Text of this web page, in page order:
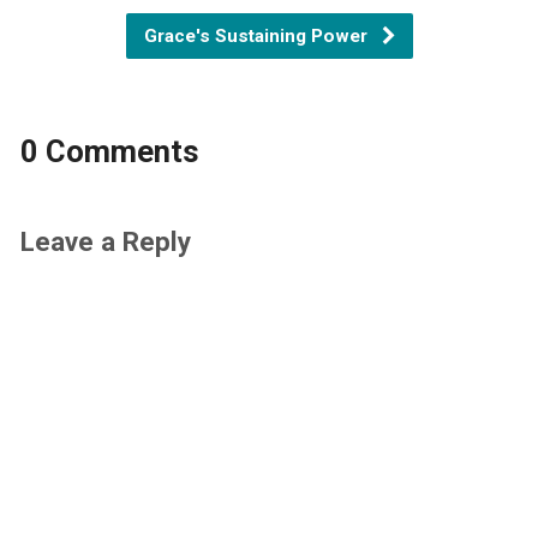
Grace's Sustaining Power
0 Comments
Leave a Reply